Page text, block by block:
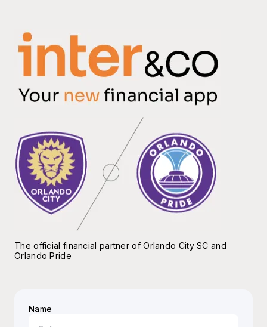
The official financial partner of Orlando City SC and
Orlando Pride
Name